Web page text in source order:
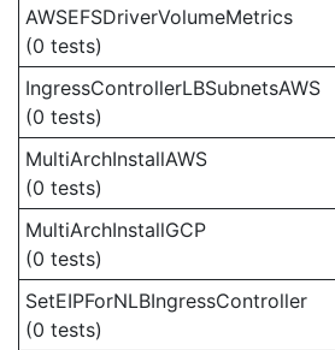
AWSEFSDriverVolumeMetrics
(0 tests)
IngressControllerLBSubnetsAWS
(0 tests)
MultiArchInstallAWS
(0 tests)
MultiArchInstallGCP
(0 tests)
SetEIPForNLBIngressController
(0 tests)